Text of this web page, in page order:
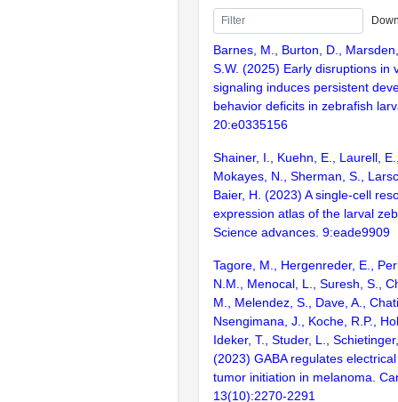
Barnes, M., Burton, D.,
S.W. (2025) Early disruptions in
signaling induces persistent
behavior deficits in zebrafish
20:e0335156
Shainer, I., Kuehn, E., Laurell,
Mokayes, N., Sherman, S.,
Baier, H. (2023) A single-cell
expression atlas of the larval
Science advances. 9:eade9909
Tagore, M., Hergenreder, E.,
N.M., Menocal, L., Suresh, S.,
M., Melendez, S., Dave, A.,
Nsengimana, J., Koche, R.P.,
Ideker, T., Studer, L.,
(2023) GABA regulates
tumor initiation in melanoma.
13(10):2270-2291